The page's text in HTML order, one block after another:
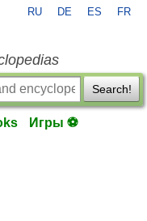
RU DE ES FR
Search!
Игры ⚽